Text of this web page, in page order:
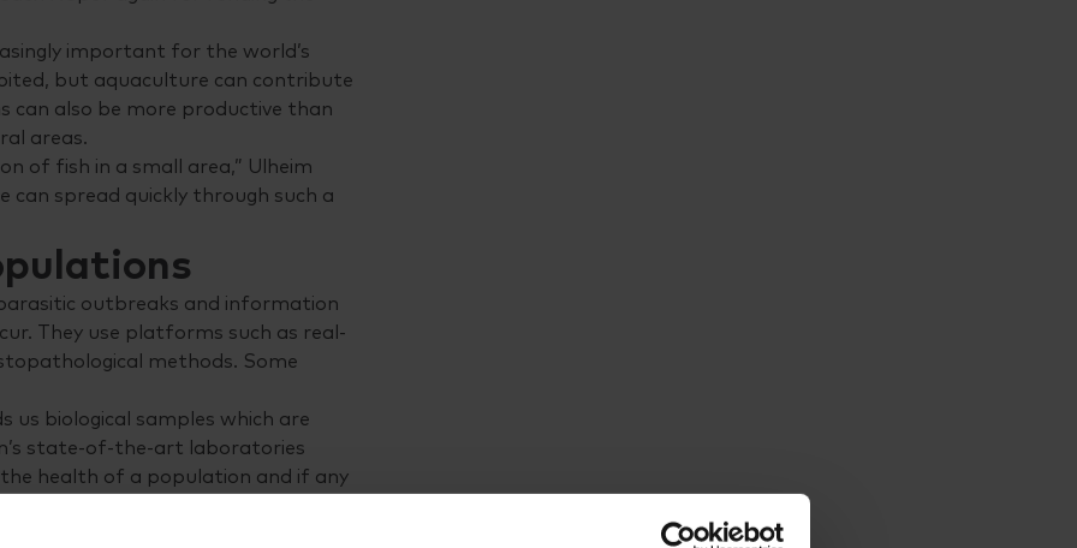
important for the world’s
but aquaculture can contribute
can also be more productive than
areas.
of fish in a small area,” Ulheim
can spread quickly through such a
outbreaks and information
They use platforms such as real-
methods. Some
us biological samples which are
state-of-the-art laboratories
health of a population and if any
clients.”
in animal husbandry on